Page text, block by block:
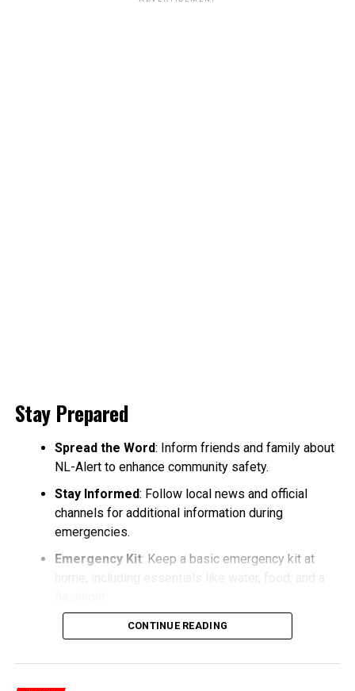
Stay Prepared
Spread the Word: Inform friends and family about
NL-Alert to enhance community safety.
Stay Informed: Follow local news and official
channels for additional information during
emergencies.
Emergency Kit: Keep a basic emergency kit at
CONTINUE READING